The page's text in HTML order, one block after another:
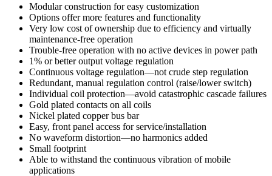
Modular construction for easy customization
Options offer more features and functionality
Very low cost of ownership due to efficiency and virtually
maintenance-free operation
Trouble-free operation with no active devices in power path
1% or better output voltage regulation
Continuous voltage regulation—not crude step regulation
Redundant, manual regulation control (raise/lower switch)
Individual coil protection—avoid catastrophic cascade failures
Gold plated contacts on all coils
Nickel plated copper bus bar
Easy, front panel access for service/installation
No waveform distortion—no harmonics added
Small footprint
Able to withstand the continuous vibration of mobile
applications